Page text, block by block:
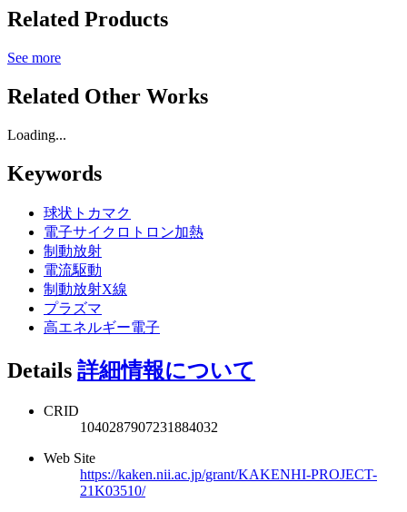
Related Products
See more
Related Other Works
Loading...
Keywords
球状トカマク
電子サイクロトロン加熱
制動放射
電流駆動
制動放射X線
プラズマ
高エネルギー電子
Details 詳細情報について
CRID
1040287907231884032
Web Site
https://kaken.nii.ac.jp/grant/KAKENHI-PROJECT-
21K03510/